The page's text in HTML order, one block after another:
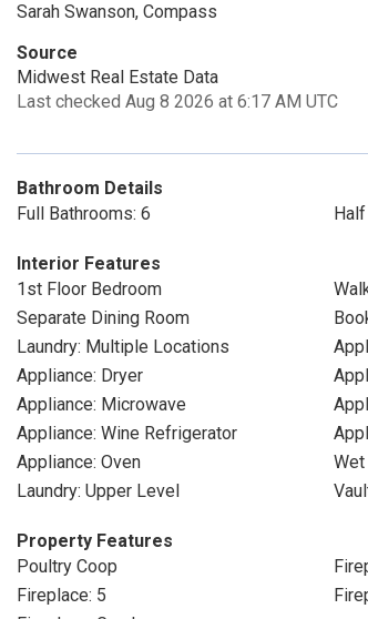
Sarah Swanson, Compass
Source
Midwest Real Estate Data
Last checked Aug 8 2026 at 6:17 AM UTC
Bathroom Details
Full Bathrooms: 6
Interior Features
1st Floor Bedroom
Separate Dining Room
Laundry: Multiple Locations
Appliance: Dryer
Appliance: Microwave
Appliance: Wine Refrigerator
Appliance: Oven
Wet
Laundry: Upper Level
Property Features
Poultry Coop
Fireplace: 5